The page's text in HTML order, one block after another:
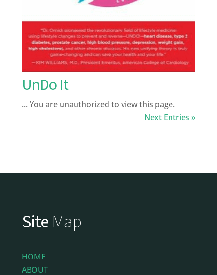
UnDo It
... You are unauthorized to view this page.
Next Entries »
Site Map
HOME
ABOUT